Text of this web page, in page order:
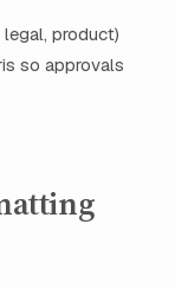
legal, product)
so approvals